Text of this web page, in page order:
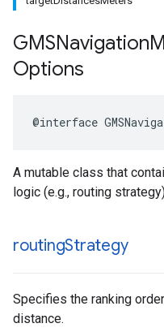
GMSNavigation
Options
@interface
A mutable class that
logic (e.g., routing
routingStrategy
Specifies the ranking
distance.